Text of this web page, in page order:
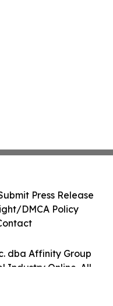
dba Affinity Group
Industry Online. All
Press Release
DMCA Policy